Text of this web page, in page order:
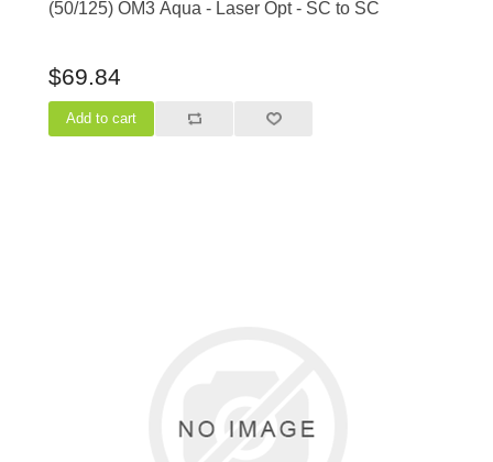
(50/125) OM3 Aqua - Laser Opt - SC to SC
$69.84